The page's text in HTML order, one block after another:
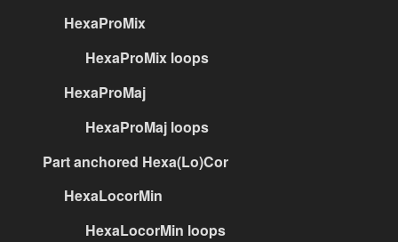
HexaProMix
HexaProMix loops
HexaProMaj
HexaProMaj loops
Part anchored Hexa(Lo)Cor
HexaLocorMin
HexaLocorMin loops